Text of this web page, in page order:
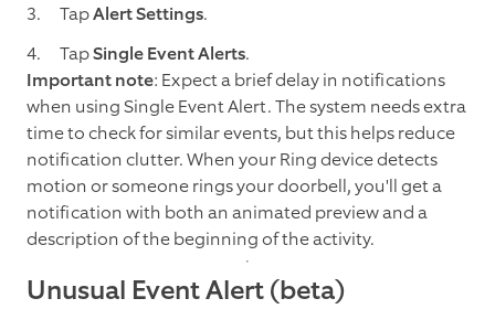
TapAlert Settings.
TapSingle Event Alerts.
Important note: Expect a brief delay in notifications
when using Single Event Alert. The system needs extra
time to check for similar events, but this helps reduce
notification clutter. When your Ring device detects
motion or someone rings your doorbell, you'll get a
notification with both an animated preview and a
description of the beginning of the activity.
Unusual Event Alert (beta)